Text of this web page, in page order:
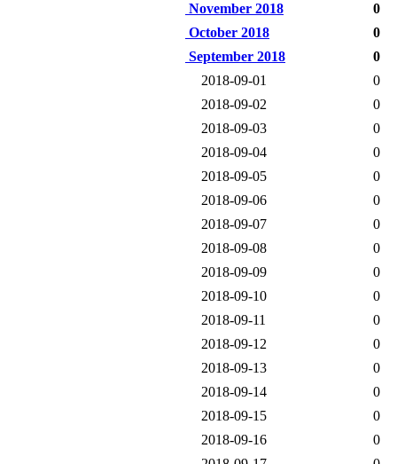
November 2018
0
October 2018
0
September 2018
0
2018-09-01
0
2018-09-02
0
2018-09-03
0
2018-09-04
0
2018-09-05
0
2018-09-06
0
2018-09-07
0
2018-09-08
0
2018-09-09
0
2018-09-10
0
2018-09-11
0
2018-09-12
0
2018-09-13
0
2018-09-14
0
2018-09-15
0
2018-09-16
0